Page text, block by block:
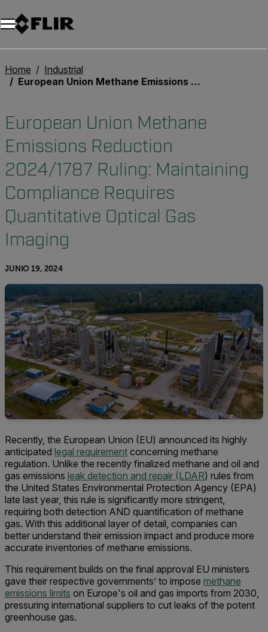
Home
Industrial
European Union Methane Emissions Reduction 2024/1787 Ruling: Maintaining Compliance Requires Quantitative Optical Gas Imaging
European Union Methane
Emissions Reduction
2024/1787 Ruling: Maintaining
Compliance Requires
Quantitative Optical Gas
Imaging
JUNIO 19, 2024
Recently, the European Union (EU) announced its highly
anticipated legal requirement concerning methane
regulation. Unlike the recently finalized methane and oil and
gas emissions leak detection and repair (LDAR) rules from
the United States Environmental Protection Agency (EPA)
late last year, this rule is significantly more stringent,
requiring both detection AND quantification of methane
gas. With this additional layer of detail, companies can
better understand their emission impact and produce more
accurate inventories of methane emissions.
This requirement builds on the final approval EU ministers
gave their respective governments’ to impose methane
emissions limits on Europe's oil and gas imports from 2030,
pressuring international suppliers to cut leaks of the potent
greenhouse gas.